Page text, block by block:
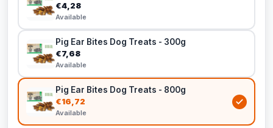
€4,28
Available
Pig Ear Bites Dog Treats - 300g
€7,68
Available
Pig Ear Bites Dog Treats - 800g
€16,72
Available